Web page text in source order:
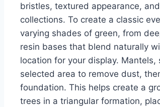
bristles, textured appearance,
collections. To create a classic
varying shades of green, from
resin bases that blend naturally
location for your display.
selected area to remove dust,
foundation. This helps create a
trees in a triangular formation,